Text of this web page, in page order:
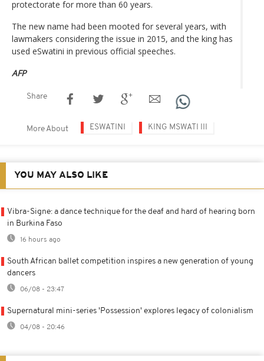
protectorate for more than 60 years.
The new name had been mooted for several years, with
lawmakers considering the issue in 2015, and the king has
used eSwatini in previous official speeches.
AFP
Share
More About ESWATINI KING MSWATI III
YOU MAY ALSO LIKE
Vibra-Signe: a dance technique for the deaf and hard of hearing born
in Burkina Faso
16 hours ago
South African ballet competition inspires a new generation of young
dancers
06/08 - 23:47
Supernatural mini-series 'Possession' explores legacy of colonialism
04/08 - 20:46